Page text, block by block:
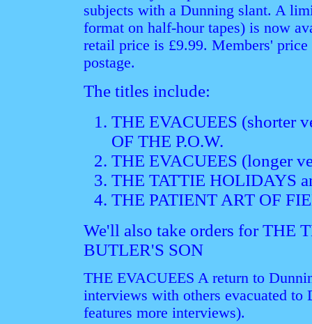
subjects with a Dunning slant. A
format on half-hour tapes) is now
retail price is £9.99. Members'
postage.
The titles include:
THE EVACUEES (shorter
OF THE P.O.W.
THE EVACUEES (longer
THE TATTIE HOLIDAYS
THE PATIENT ART OF
We'll also take orders for THE
BUTLER'S SON
THE EVACUEES A return to
interviews with others evacuated to
features more interviews).